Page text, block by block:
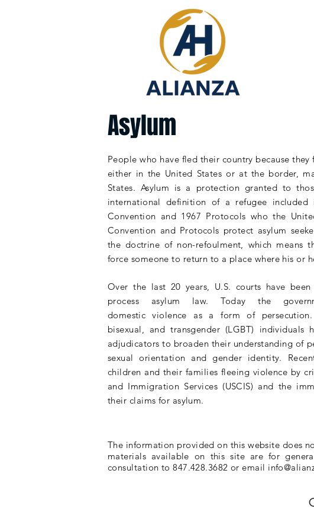
Asylum
People who have fled their country because
either in the United States or at the border,
States. Asylum is a protection granted to
international definition of a refugee
Convention and 1967 Protocols who the
Convention and Protocols protect asylum
the doctrineof non-refoulment, which means
force someone to return to a place where his or
Over the last 20 years, U.S. courts have
process asylum law. Today the
domestic violence as a form of persecution
bisexual, and transgender (LGBT) individuals
adjudicators to broaden their understandingof
sexual orientation and gender identity.
children and their families fleeing violence by
and Immigration Services (USCIS) and the
their claims for asylum.
The information provided on this website does
materials available on this site are for
consultation to 847.428.3682 or email